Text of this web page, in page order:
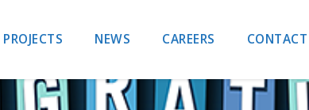
PROJECTS NEWS CAREERS CONTACT